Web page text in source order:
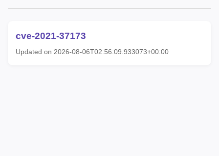
cve-2021-37173
Updated on 2026-08-06T02:56:09.933073+00:00